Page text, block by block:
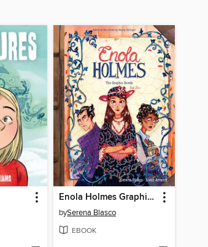
Enola Holmes Graphic Novel, Volume 3
bySerena Blasco
EBOOK